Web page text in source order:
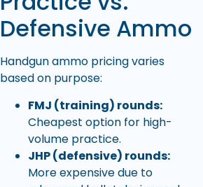
Defensive Ammo
Handgun ammo pricing varies
based on purpose:
FMJ (training) rounds:
Cheapest option for high-
volume practice.
JHP (defensive) rounds:
More expensive due to